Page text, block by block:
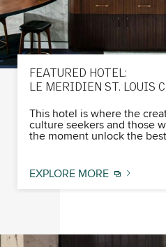
FEATURED HOTEL:
LE MERIDIEN ST. LOUIS
This hotel is where the
culture seekers and those
the moment unlock the
EXPLORE MORE